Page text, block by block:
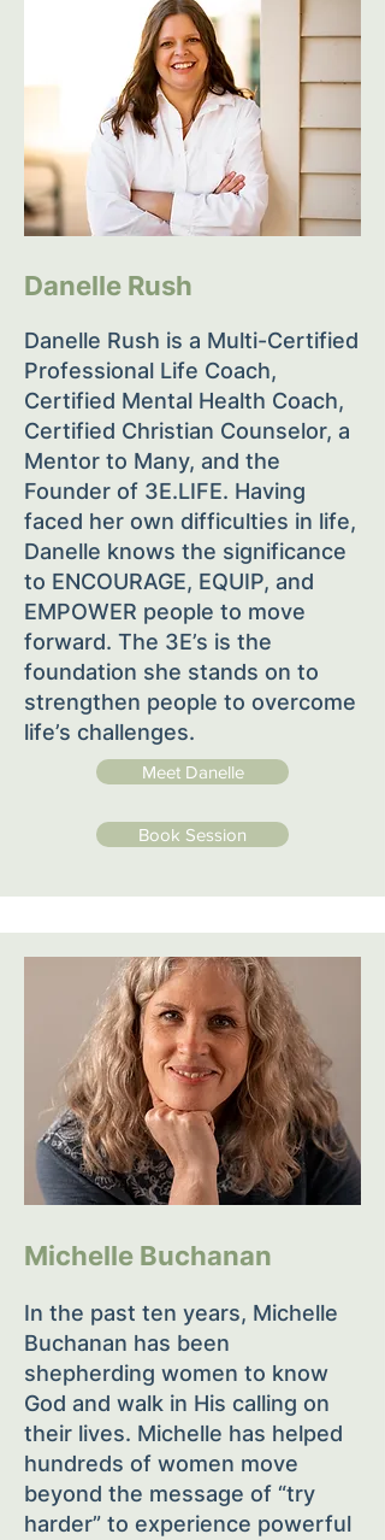
Danelle Rush
Danelle Rush is a Multi-Certified
Professional Life Coach,
Certified Mental Health Coach,
Certified Christian Counselor, a
Mentor to Many, and the
Founder of 3E.LIFE. Having
faced her own difficulties in life,
Danelle knows the significance
to ENCOURAGE, EQUIP, and
EMPOWER people to move
forward. The 3E’s is the
foundation she stands on to
strengthen people to overcome
life’s challenges.
Meet Danelle
Book Session
Michelle Buchanan
In the past ten years, Michelle
Buchanan has been
shepherding women to know
God and walk in His calling on
their lives. Michelle has helped
hundreds of women move
beyond the message of “try
harder” to experience powerful